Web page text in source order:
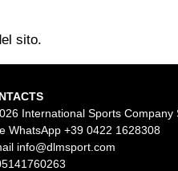
sito.
International Sports Company
WhatsApp +39 0422 1628308
info@dlmsport.com